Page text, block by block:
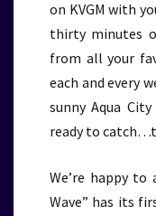
on KVGM with
thirty minutes
from all your
each and every
sunny Aqua
ready to
We’re happy to
Wave” has its